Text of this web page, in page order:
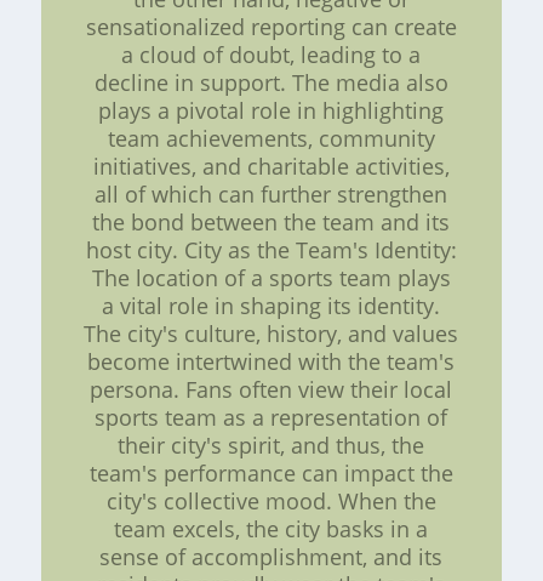
sensationalized reporting can create
a cloud of doubt, leading to a
decline in support. The media also
plays a pivotal role in highlighting
team achievements, community
initiatives, and charitable activities,
all of which can further strengthen
the bond between the team and its
host city. City as the Team's Identity:
The location of a sports team plays
a vital role in shaping its identity.
The city's culture, history, and values
become intertwined with the team's
persona. Fans often view their local
sports team as a representation of
their city's spirit, and thus, the
team's performance can impact the
city's collective mood. When the
team excels, the city basks in a
sense of accomplishment, and its